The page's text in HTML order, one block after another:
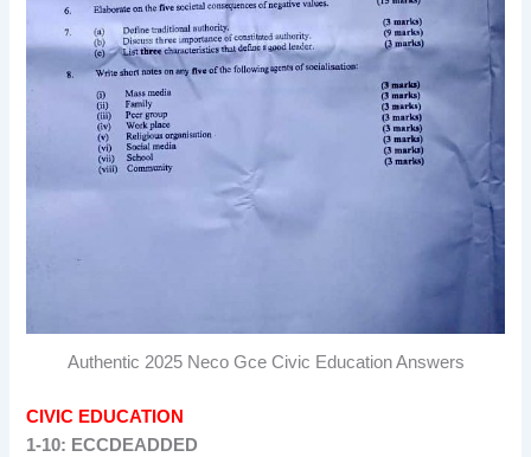
Authentic 2025 Neco Gce Civic Education Answers
CIVIC EDUCATION
1-10: ECCDEADDED